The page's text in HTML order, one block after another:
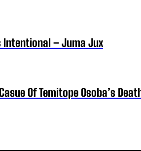
Intentional – Juma Jux
Of Temitope Osoba’s